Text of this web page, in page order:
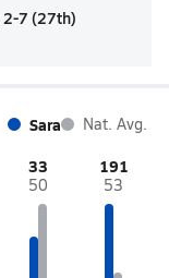
2-7 (27th)
Sara Nat. Avg.
33
50
191
53